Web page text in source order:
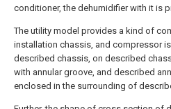
conditioner, the dehumidifier with it is
The utility model provides a kind of
installation chassis, and compressor
described chassis, on described
with annular groove, and described
enclosed in the surrounding of